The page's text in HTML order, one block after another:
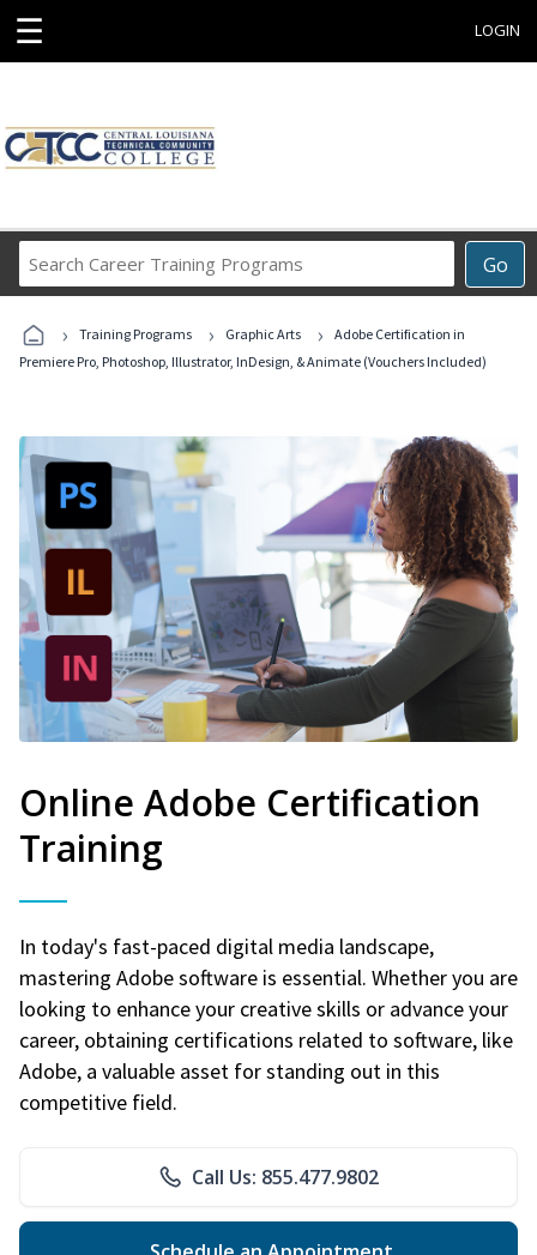
☰ LOGIN
Go
Career
Programs
› Training Programs › Graphic Arts ›
Adobe Certification in
Premiere Pro, Photoshop, Illustrator, InDesign, & Animate (Vouchers Included)
Online Adobe Certification
Training
In today's fast-paced digital media landscape,
mastering Adobe software is essential. Whether you are
looking to enhance your creative skills or advance your
career, obtaining certifications related to software, like
Adobe, a valuable asset for standing out in this
competitive field.
Call Us: 855.477.9802